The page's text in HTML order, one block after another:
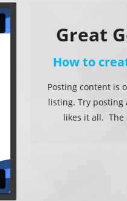
Great
How to
Posting content is
listing. Try
likes it all. The